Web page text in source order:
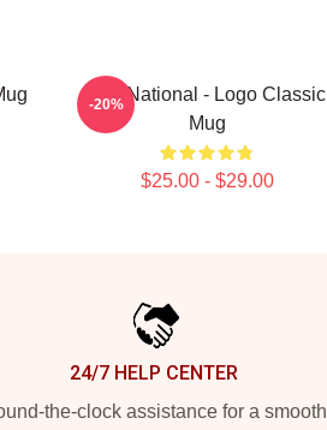
The National - Logo Classic
Mug
$25.00 - $29.00
-20%
24/7 HELP CENTER
the-clock assistance for a smooth